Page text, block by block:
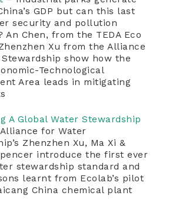
GDP but can this last
security and pollution
An Chen, from the TEDA Eco
Xu from the Alliance
show how the
Technological
Area leads in mitigating
A Global Water Stewardship
for Water
Zhenzhen Xu, Ma Xi &
introduce the first ever
stewardship standard and
learnt from Ecolab’s pilot
China chemical plant